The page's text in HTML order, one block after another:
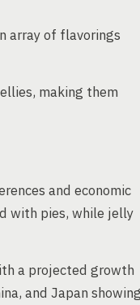
array of flavorings
making them
and economic
with pies, while jelly
a projected growth
and Japan